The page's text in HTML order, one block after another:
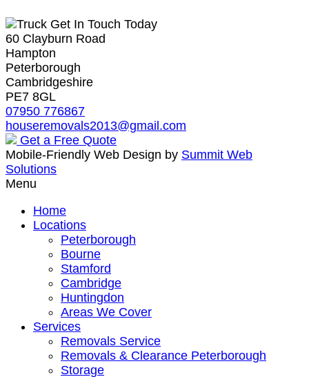
Get In Touch Today
60 Clayburn Road
Hampton
Peterborough
Cambridgeshire
PE7 8GL
07950 776867
houseremovals2013@gmail.com
Get a Free Quote
Mobile-Friendly Web Design by Summit Web
Solutions
Menu
Home
Locations
Peterborough
Bourne
Stamford
Cambridge
Huntingdon
Areas We Cover
Services
Removals Service
Removals & Clearance Peterborough
Storage